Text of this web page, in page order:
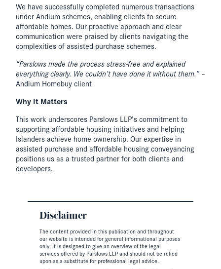
We have successfully completed numerous transactions
under Andium schemes, enabling clients to secure
affordable homes. Our proactive approach and clear
communication were praised by clients navigating the
complexities of assisted purchase schemes.
“Parslows made the process stress-free and explained
everything clearly. We couldn’t have done it without them.” –
Andium Homebuy client
Why It Matters
This work underscores Parslows LLP’s commitment to
supporting affordable housing initiatives and helping
Islanders achieve home ownership. Our expertise in
assisted purchase and affordable housing conveyancing
positions us as a trusted partner for both clients and
developers.
Disclaimer
The content provided in this publication and throughout
our website is intended for general informational purposes
only. It is designed to give an overview of the legal
services offered by Parslows LLP and should not be relied
upon as a substitute for professional legal advice.